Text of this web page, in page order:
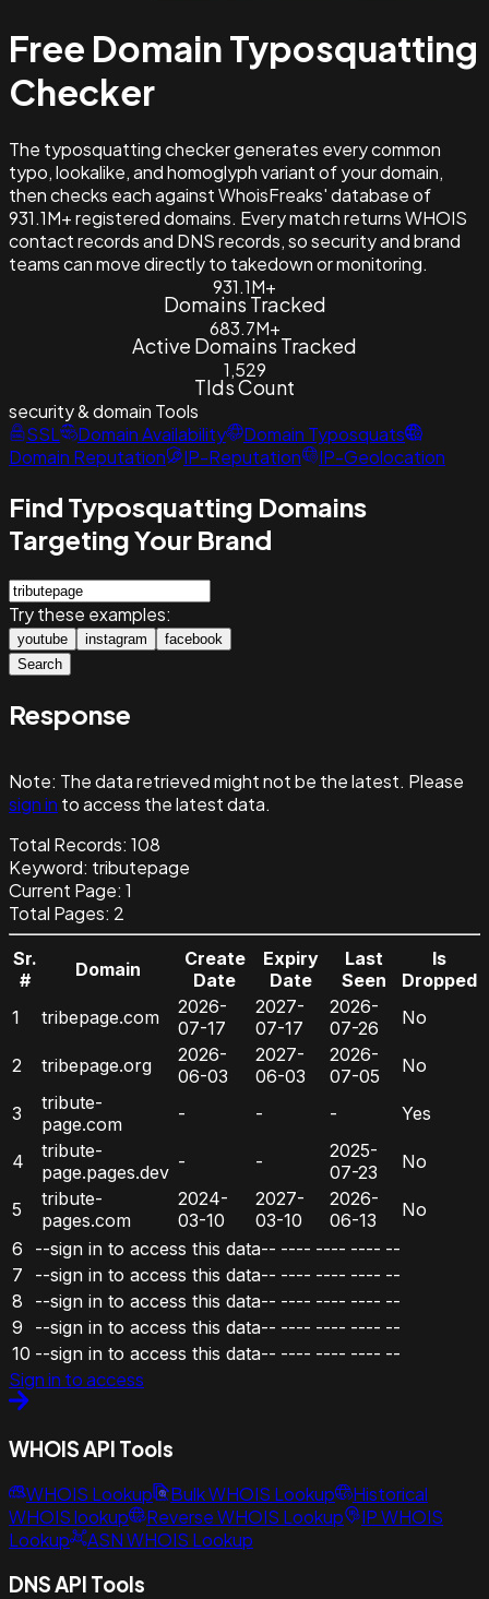
Free Domain Typosquatting
Checker
The typosquatting checker generates every common
typo, lookalike, and homoglyph variant of your domain,
then checks each against WhoisFreaks' database of
931.1M+ registered domains. Every match returns WHOIS
contact records and DNS records, so security and brand
teams can move directly to takedown or monitoring.
931.1M+
Domains Tracked
683.7M+
Active Domains Tracked
1,529
Tlds Count
security & domain Tools
SSL
Domain Availability
Domain Typosquats
Domain Reputation
IP-Reputation IP-Geolocation
Find Typosquatting Domains
Targeting Your Brand
Try these examples:
youtube instagram
facebook
Search
Response
Note: The data retrieved might not be the latest. Please
sign in to access the latest data.
Total Records: 108
Keyword: tributepage
Current Page: 1
Total Pages: 2
Sr.
#
Domain
Create
Date
Expiry
Date
Last
Seen
Is
Dropped
1
tribepage.com
2026-
07-17
2027-
07-17
2026-
07-26
No
2 tribepage.org
2026-
06-03
2027-
06-03
2026-
07-05
No
3
tribute-
page.com
- - - Yes
4
tribute-
page.pages.dev - -
2025-
07-23
No
5
tribute-
pages.com
2024-
03-10
2027-
03-10
2026-
06-13
No
6
--sign in to access this data-- ---- ---- ---- --
7
--sign in to access this data-- ---- ---- ---- --
8
--sign in to access this data-- ---- ---- ---- --
9
--sign in to access this data-- ---- ---- ---- --
10 --sign in to access this data-- ---- ---- ---- --
Sign in to access
WHOIS API Tools
WHOIS Lookup Bulk WHOIS Lookup
Historical
WHOIS lookup
Reverse WHOIS Lookup
IP WHOIS
Lookup
ASN WHOIS Lookup
DNS API Tools